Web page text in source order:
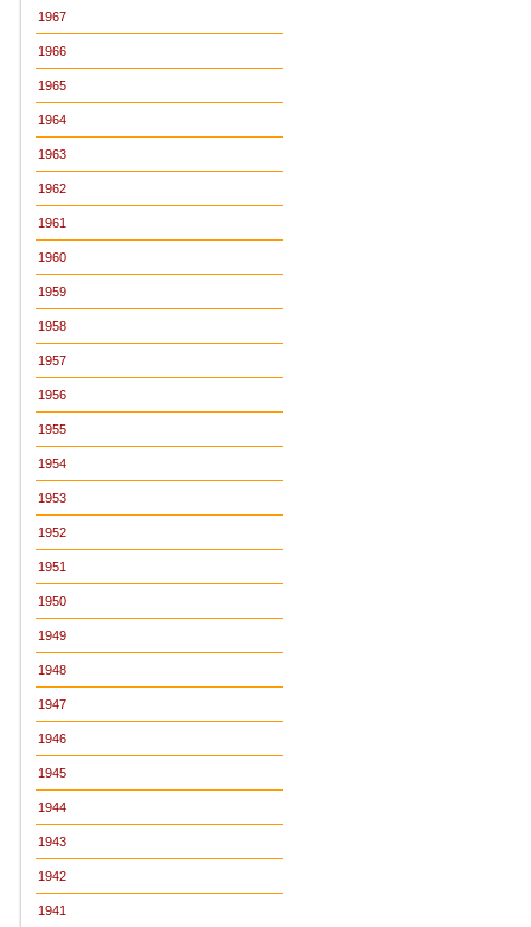
1967
1966
1965
1964
1963
1962
1961
1960
1959
1958
1957
1956
1955
1954
1953
1952
1951
1950
1949
1948
1947
1946
1945
1944
1943
1942
1941